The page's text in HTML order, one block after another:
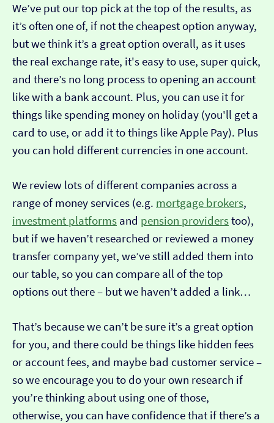
We’ve put our top pick at the top of the results, as
it’s often one of, if not the cheapest option anyway,
but we think it’s a great option overall, as it uses
the real exchange rate, it's easy to use, super quick,
and there’s no long process to opening an account
like with a bank account. Plus, you can use it for
things like spending money on holiday (you'll get a
card to use, or add it to things like Apple Pay). Plus
you can hold different currencies in one account.
We review lots of different companies across a
range of money services (e.g. mortgage brokers,
investment platforms and pension providerstoo),
but if we haven’t researched or reviewed a money
transfer company yet, we’ve still added them into
our table, so you can compare all of the top
options out there – but we haven’t added a link…
That’s because we can’t be sure it’s a great option
for you, and there could be things like hidden fees
or account fees, and maybe bad customer service –
so we encourage you to do your own research if
you’re thinking about using one of those,
otherwise, you can have confidence that if there’s a